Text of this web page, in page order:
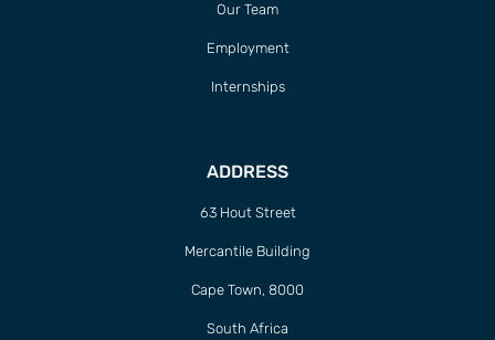
Our Team
Employment
Internships
ADDRESS
63 Hout Street
Mercantile Building
Cape Town, 8000
South Africa